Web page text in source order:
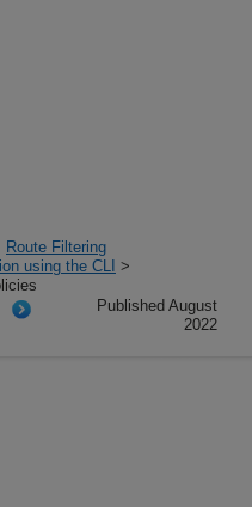
Route Filtering
using the CLI >
Published August
2022